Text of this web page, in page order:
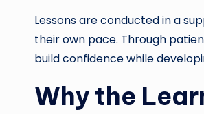
Lessons are conducted in a
their own pace. Through
build confidence while
Why the